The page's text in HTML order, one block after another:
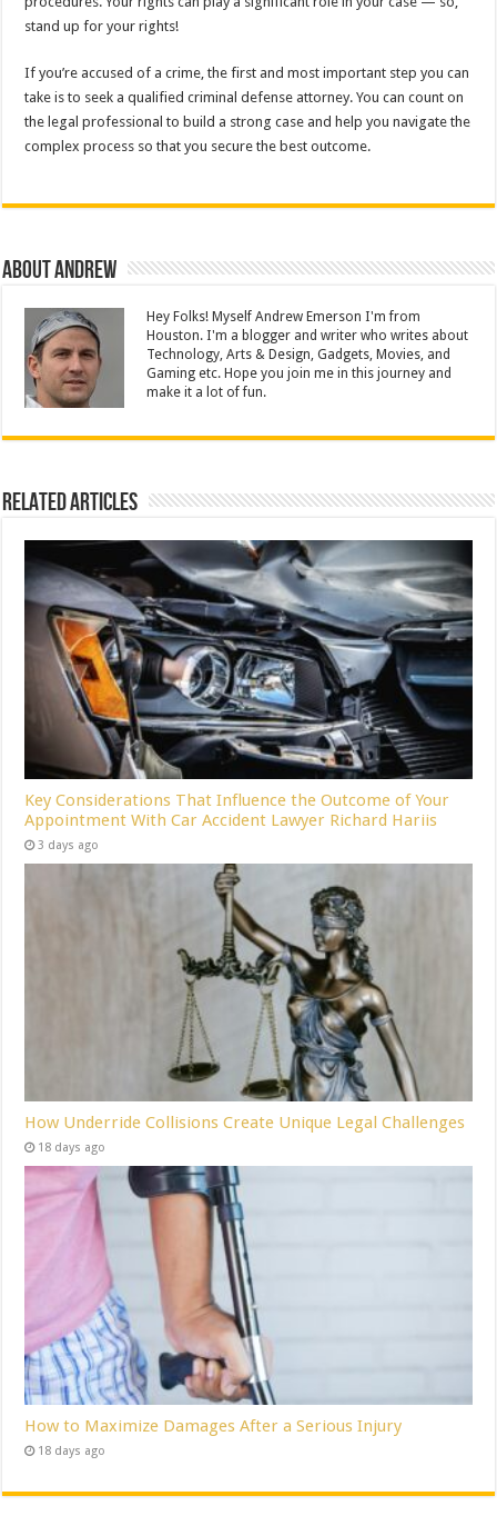
stand up for your rights!
If you’re accused of a crime, the first and most important step you can
take is to seek a qualified criminal defense attorney. You can count on
the legal professional to build a strong case and help you navigate the
complex process so that you secure the best outcome.
About Andrew
Hey Folks! Myself Andrew Emerson I'm from
Houston. I'm a blogger and writer who writes about
Technology, Arts & Design, Gadgets, Movies, and
Gaming etc. Hope you join me in this journey and
make it a lot of fun.
Related Articles
Key Considerations That Influence the Outcome of Your
Appointment With Car Accident Lawyer Richard Hariis
3 days ago
How Underride Collisions Create Unique Legal Challenges
18 days ago
How to Maximize Damages After a Serious Injury
18 days ago